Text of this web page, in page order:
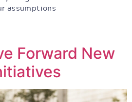
assumptions
Forward New